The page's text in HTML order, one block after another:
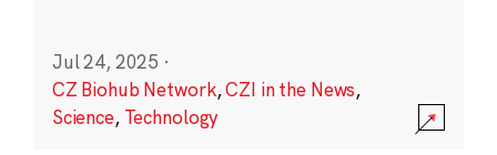
Jul 24, 2025 ·
CZ Biohub Network,CZI in the News,
Science, Technology